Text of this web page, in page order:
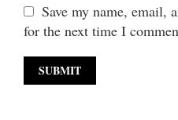
Save my name, email,
for the next time I